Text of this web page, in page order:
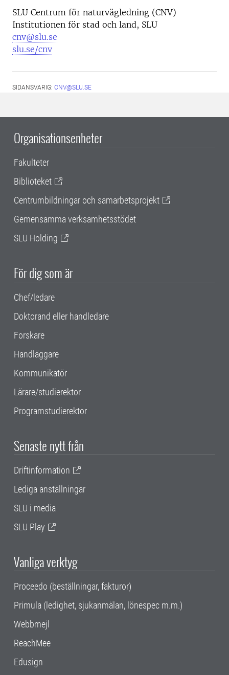
SLU Centrum för naturvägledning (CNV)
Institutionen för stad och land, SLU
cnv@slu.se
slu.se/cnv
SIDANSVARIG: CNV@SLU.SE
Organisationsenheter
Fakulteter
Biblioteket
Centrumbildningar och samarbetsprojekt
Gemensamma verksamhetsstödet
SLU Holding
För dig som är
Chef/ledare
Doktorand eller handledare
Forskare
Handläggare
Kommunikatör
Lärare/studierektor
Programstudierektor
Senaste nytt från
Driftinformation
Lediga anställningar
SLU i media
SLU Play
Vanliga verktyg
Proceedo (beställningar, fakturor)
Primula (ledighet, sjukanmälan, lönespec m.m.)
Webbmejl
ReachMee
Edusign